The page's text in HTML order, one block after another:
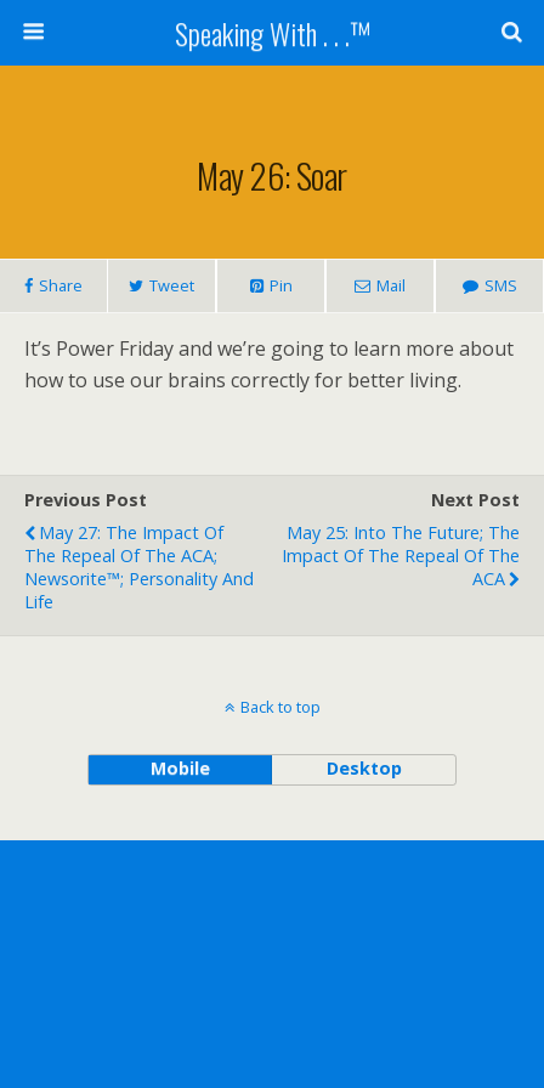
Speaking With . . .™
May 26: Soar
Share Tweet Pin Mail SMS
It’s Power Friday and we’re going to learn more about
how to use our brains correctly for better living.
Previous Post
May 27: The Impact Of
The Repeal Of The ACA;
Newsorite™; Personality And
Life
Next Post
May 25: Into The Future; The
Impact Of The Repeal Of The
ACA
Back to top
Mobile Desktop